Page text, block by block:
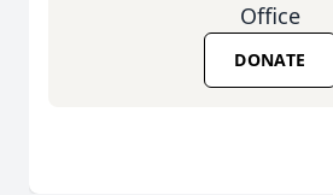
Office
DONATE